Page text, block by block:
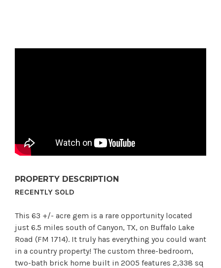
PROPERTY DESCRIPTION
RECENTLY SOLD
This 63 +/- acre gem is a rare opportunity located
just 6.5 miles south of Canyon, TX, on Buffalo Lake
Road (FM 1714). It truly has everything you could want
in a country property! The custom three-bedroom,
two-bath brick home built in 2005 features 2,338 sq